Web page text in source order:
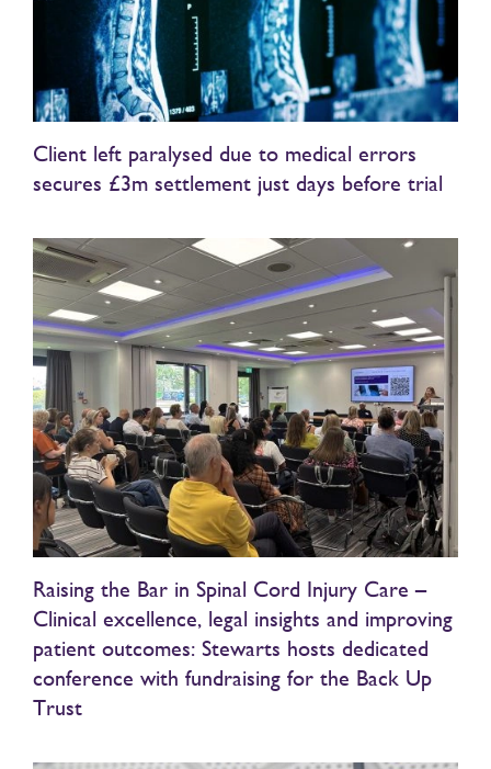
Client left paralysed due to medical errors
secures £3m settlement just days before trial
Raising the Bar in Spinal Cord Injury Care –
Clinical excellence, legal insights and improving
patient outcomes: Stewarts hosts dedicated
conference with fundraising for the Back Up
Trust